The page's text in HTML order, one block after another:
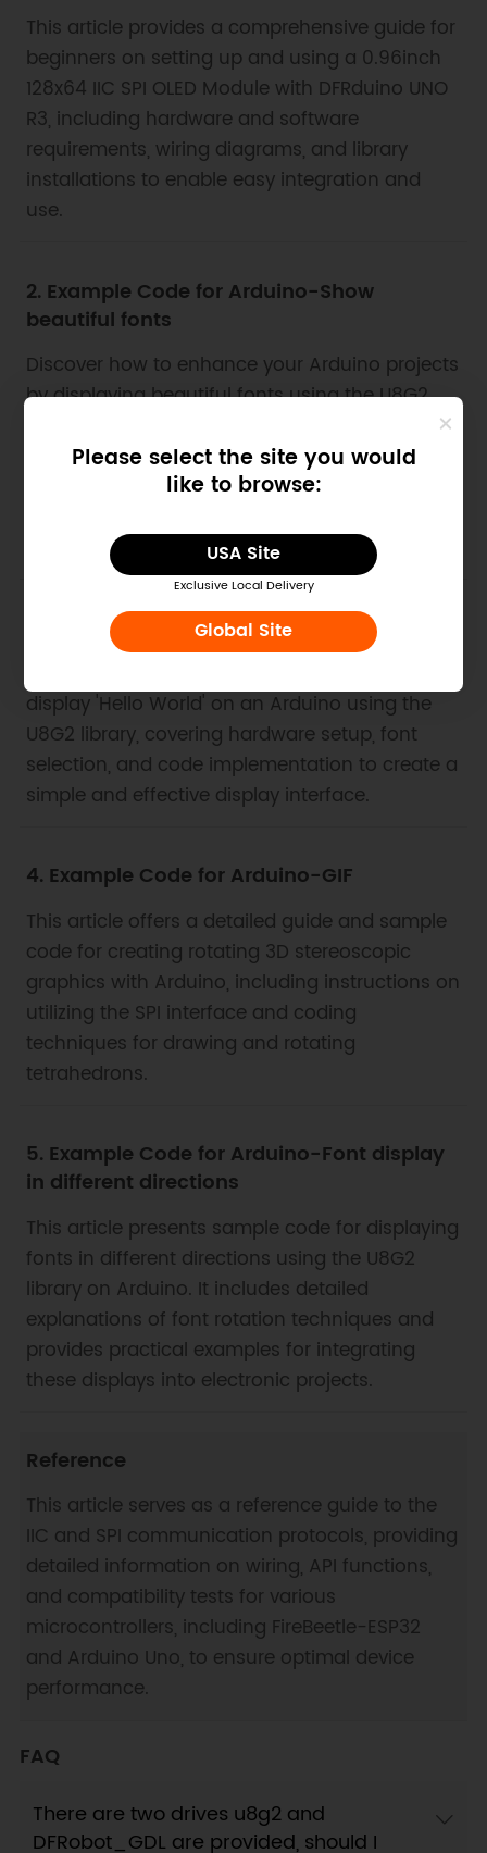
Please select the site you would
like to browse:
USA Site
Exclusive Local Delivery
Global Site
This article provides a comprehensive guide for
beginners on setting up and using a 0.96inch
128x64 IIC SPI OLED Module with DFRduino UNO
R3, including hardware and software
requirements, wiring diagrams, and library
installations to enable easy integration and
use.
2. Example Code for Arduino-Show
beautiful fonts
Discover how to enhance your Arduino projects
by displaying beautiful fonts using the U8G2
instructions for implementing various font
styles, utilizing both I2C and SPI interfaces, and
appealing results.
3. Example Code for Arduino-Hello World
display 'Hello World' on an Arduino using the
U8G2 library, covering hardware setup, font
selection, and code implementation to create a
simple and effective display interface.
4. Example Code for Arduino-GIF
This article offers a detailed guide and sample
code for creating rotating 3D stereoscopic
graphics with Arduino, including instructions on
utilizing the SPI interface and coding
techniques for drawing and rotating
tetrahedrons.
5. Example Code for Arduino-Font display
in different directions
This article presents sample code for displaying
fonts in different directions using the U8G2
library on Arduino. It includes detailed
explanations of font rotation techniques and
provides practical examples for integrating
these displays into electronic projects.
Reference
This article serves as a reference guide to the
IIC and SPI communication protocols, providing
detailed information on wiring, API functions,
and compatibility tests for various
microcontrollers, including FireBeetle-ESP32
and Arduino Uno, to ensure optimal device
performance.
FAQ
There are two drives u8g2 and
DFRobot_GDL are provided, should I